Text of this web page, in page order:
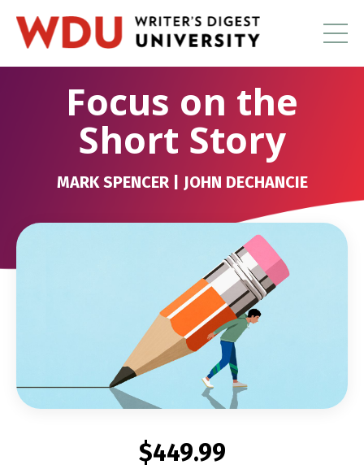
Focus on the
Short Story
MARK SPENCER | JOHN DECHANCIE
$449.99